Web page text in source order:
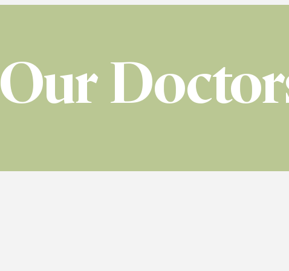
Our